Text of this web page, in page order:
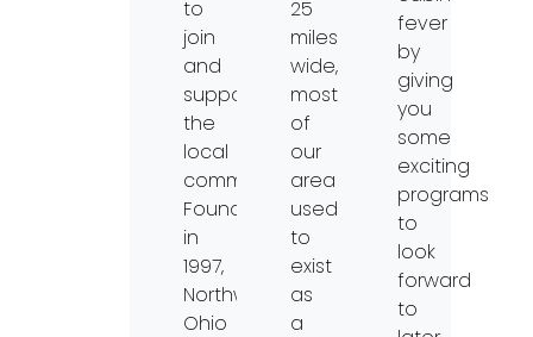
to
join
and
support
the
local
community.
Founded
in
1997,
Northwest
Ohio
25
miles
wide,
most
of
our
area
used
to
exist
as
a
fever
by
giving
you
some
exciting
programs
to
look
forward
to